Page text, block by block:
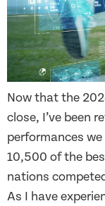
Now that the
close, I’ve been
performances
10,500 of the
nations
As I have